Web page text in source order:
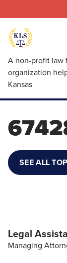
A non-profit law
organization
Kansas
SEE ALL
Legal
Managing